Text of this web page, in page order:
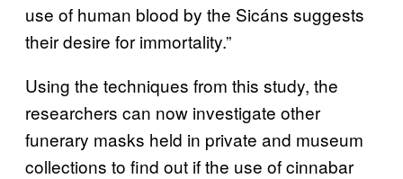
use of human blood by the Sicáns suggests
their desire for immortality.”
Using the techniques from this study, the
researchers can now investigate other
funerary masks held in private and museum
collections to find out if the use of cinnabar